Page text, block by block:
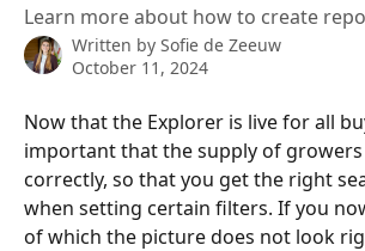
Learn more about how to create
Written by Sofie de Zeeuw
October 11, 2024
Now that the Explorer is live for all
important that the supply of growers
correctly, so that you get the right
when setting certain filters. If you
of which the picture does not look